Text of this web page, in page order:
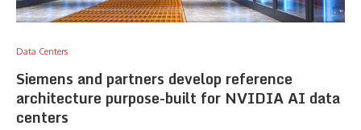
Data Centers
Siemens and partners develop reference
architecture purpose-built for NVIDIA AI data
centers